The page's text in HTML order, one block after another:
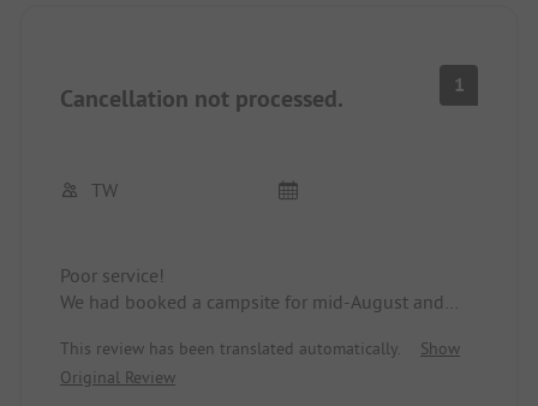
Cancellation not processed. 1
TW
Poor service!
We had booked a campsite for mid-August and
which, according to the website, should be
possible up to 7 days before the stay. Apart from
This review has been translated automatically.
Show
Original Review